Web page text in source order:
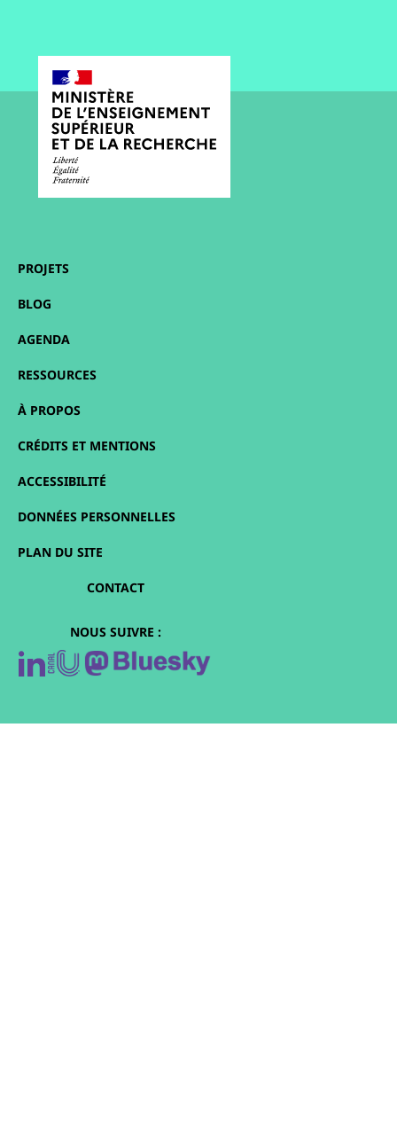
PROJETS
BLOG
AGENDA
RESSOURCES
À PROPOS
CRÉDITS ET MENTIONS
ACCESSIBILITÉ
DONNÉES PERSONNELLES
PLAN DU SITE
CONTACT
NOUS SUIVRE :